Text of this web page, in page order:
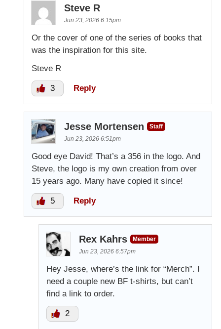
Steve R
Jun 23, 2026 6:15pm
Or the cover of one of the series of books that
was the inspiration for this site.
Steve R
3 Reply
Jesse Mortensen
Staff
Jun 23, 2026 6:51pm
Good eye David! That’s a 356 in the logo. And
Steve, the logo is my own creation from over
15 years ago. Many have copied it since!
5 Reply
Rex Kahrs
Member
Jun 23, 2026 6:57pm
Hey Jesse, where’s the link for “Merch”. I
need a couple new BF t-shirts, but can’t
find a link to order.
2